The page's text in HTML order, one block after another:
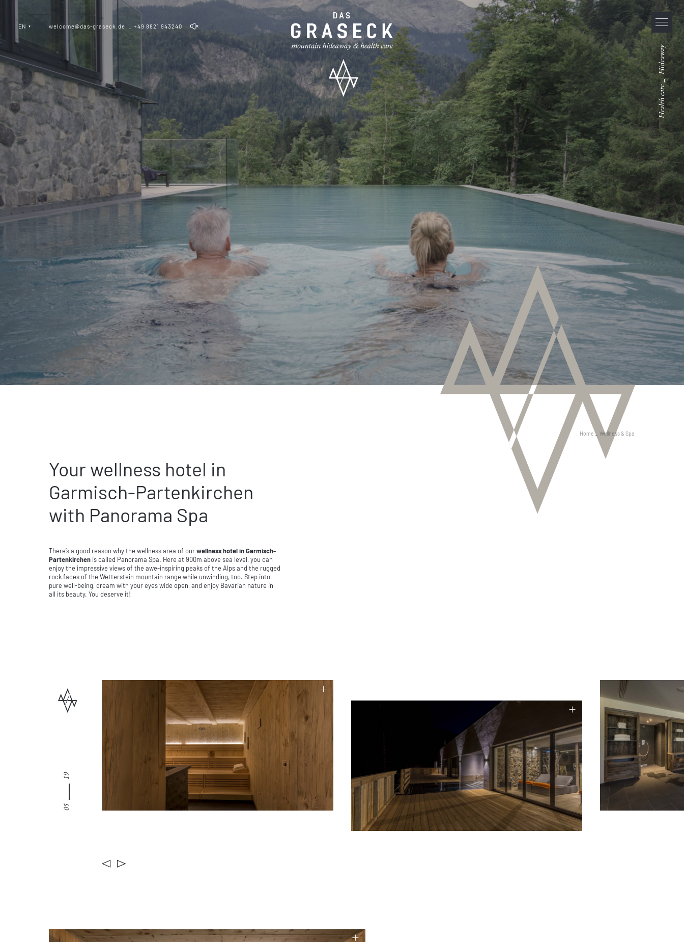
EN welcome@das-graseck.de _ +49 8821 943240
Health care
_
Hideaway
Home _ Wellness & Spa
Your wellness hotel in
Garmisch-Partenkirchen
with Panorama Spa
There’s a good reason why the wellness area of ourwellness hotel in Garmisch-
Partenkirchen is called Panorama Spa. Here at 900m above sea level, you can
enjoy the impressive views of the awe-inspiring peaks of the Alps and the rugged
rock faces of the Wetterstein mountain range while unwinding, too. Step into
pure well-being, dream with your eyes wide open, and enjoy Bavarian nature in
all its beauty. You deserve it!
05
19